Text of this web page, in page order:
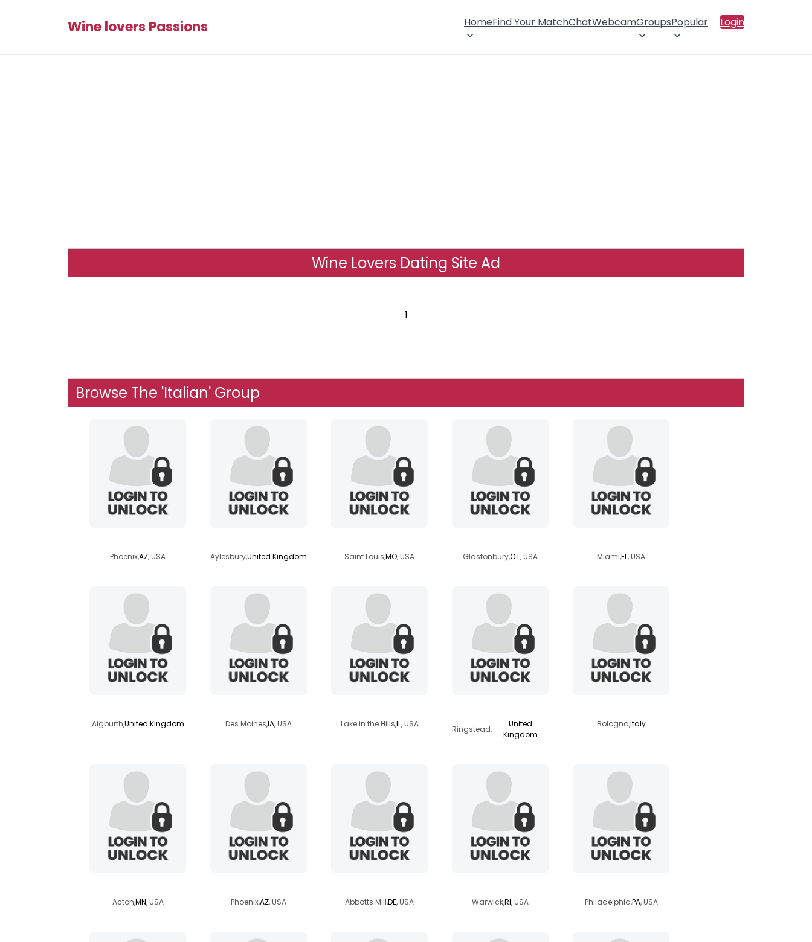
Wine lovers Passions HomeFind Your MatchChatWebcamGroupsPopular Login
Wine Lovers Dating Site Ad
1
Browse The 'Italian' Group
Phoenix,AZ, USA Aylesbury,United Kingdom Saint Louis,MO, USA Glastonbury,CT, USA Miami,FL, USA
Aigburth,United Kingdom Des Moines,IA, USA Lake in the Hills,IL, USA
Ringstead,
United
Kingdom
Bologna,Italy
Acton,MN, USA Phoenix,AZ, USA Abbotts Mill,DE, USA Warwick,RI, USA Philadelphia,PA, USA